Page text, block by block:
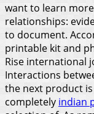
want to learn
relationships:
to document.
printable kit and
Rise international
Interactions
the next product
completely indian